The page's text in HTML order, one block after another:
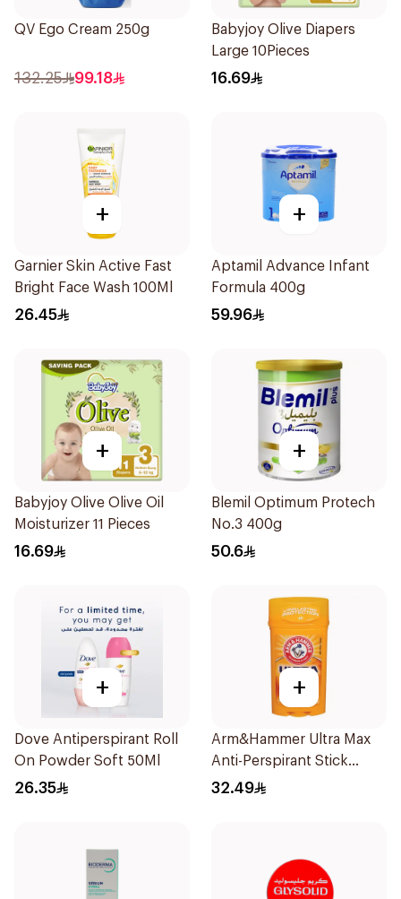
QV Ego Cream 250g
132.25 99.18
Babyjoy Olive Diapers
Large 10Pieces
16.69
+
Garnier Skin Active Fast
Bright Face Wash 100Ml
26.45
+
Aptamil Advance Infant
Formula 400g
59.96
+
Babyjoy Olive Olive Oil
Moisturizer 11 Pieces
16.69
+
Blemil Optimum Protech
No.3 400g
50.6
+
Dove Antiperspirant Roll
On Powder Soft 50Ml
26.35
+
Arm&Hammer Ultra Max
Anti-Perspirant Stick
Fresh 73g
32.49